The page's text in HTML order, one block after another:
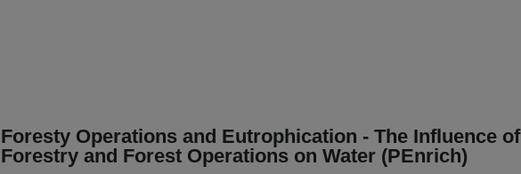
Foresty Operations and Eutrophication - The Influence of
Forestry and Forest Operations on Water (PEnrich)